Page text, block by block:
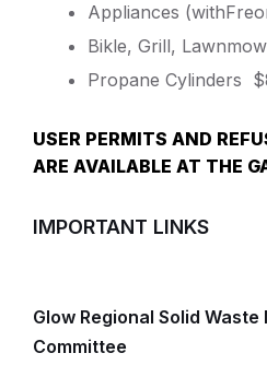
Appliances
Bikle, Grill,
Propane Cylinders
USER PERMITS AND
ARE AVAILABLE AT THE
IMPORTANT LINKS
Glow Regional Solid
Committee